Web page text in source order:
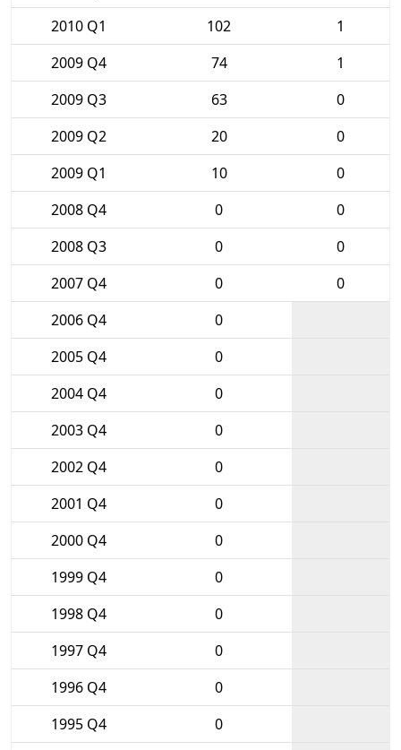
2010 Q1
102
1
2009 Q4
74
1
2009 Q3
63
0
2009 Q2
20
0
2009 Q1
10
0
2008 Q4
0
0
2008 Q3
0
0
2007 Q4
0
0
2006 Q4
0
2005 Q4
0
2004 Q4
0
2003 Q4
0
2002 Q4
0
2001 Q4
0
2000 Q4
0
1999 Q4
0
1998 Q4
0
1997 Q4
0
1996 Q4
0
1995 Q4
0